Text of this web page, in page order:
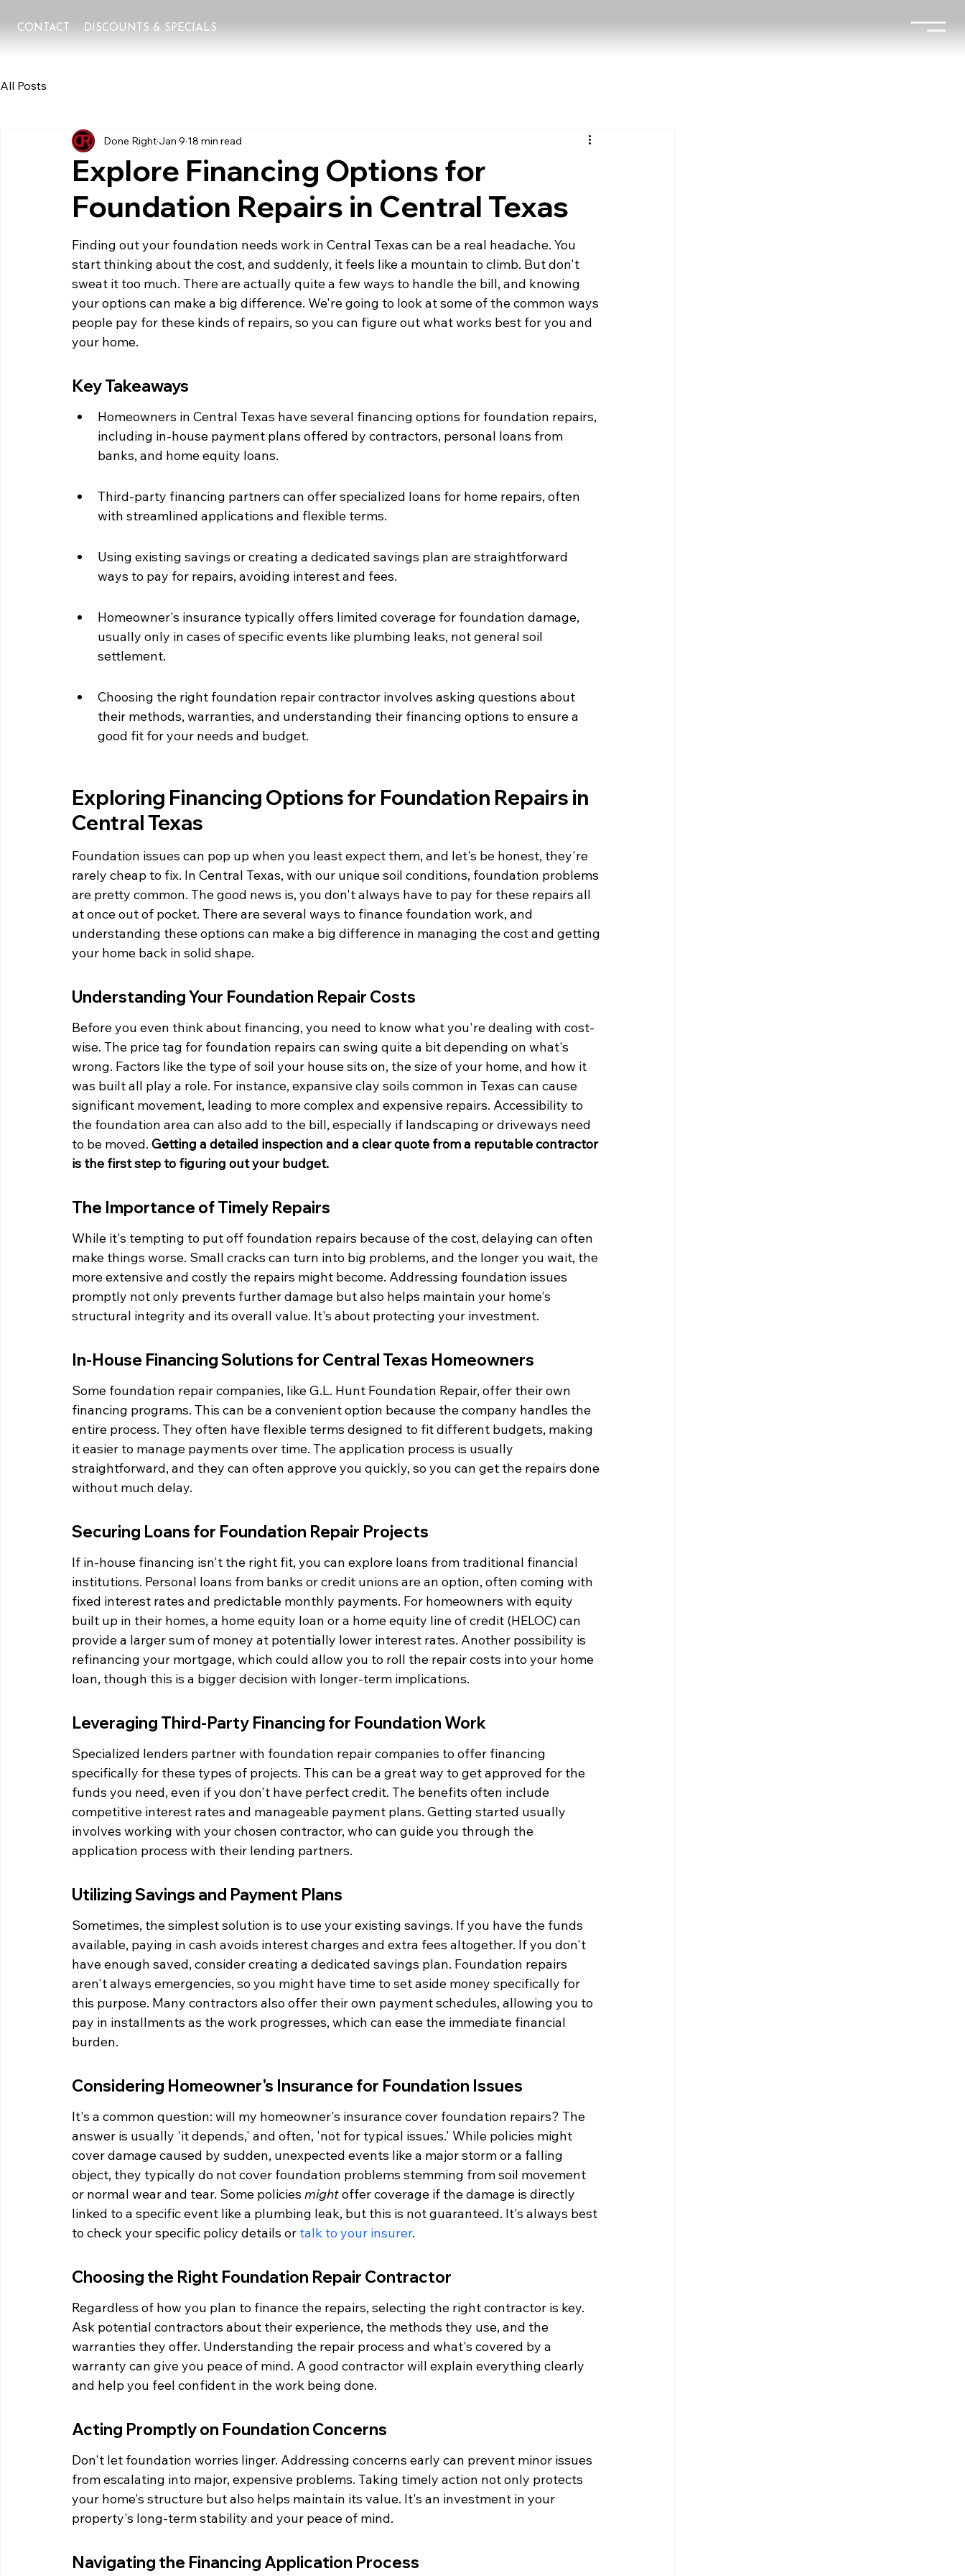
CONTACT DISCOUNTS & SPECIALS
All Posts
Explore Financing Options for
Foundation Repairs in Central Texas
Done Right Jan 9 18 min read
Finding out your foundation needs work in Central Texas can be a real headache. You
start thinking about the cost, and suddenly, it feels like a mountain to climb. But don't
sweat it too much. There are actually quite a few ways to handle the bill, and knowing
your options can make a big difference. We're going to look at some of the common ways
people pay for these kinds of repairs, so you can figure out what works best for you and
your home.
Key Takeaways
Homeowners in Central Texas have several financing options for foundation repairs,
including in-house payment plans offered by contractors, personal loans from
banks, and home equity loans.
Third-party financing partners can offer specialized loans for home repairs, often
with streamlined applications and flexible terms.
Using existing savings or creating a dedicated savings plan are straightforward
ways to pay for repairs, avoiding interest and fees.
Homeowner's insurance typically offers limited coverage for foundation damage,
usually only in cases of specific events like plumbing leaks, not general soil
settlement.
Choosing the right foundation repair contractor involves asking questions about
their methods, warranties, and understanding their financing options to ensure a
good fit for your needs and budget.
Exploring Financing Options for Foundation Repairs in
Central Texas
Foundation issues can pop up when you least expect them, and let's be honest, they're
rarely cheap to fix. In Central Texas, with our unique soil conditions, foundation problems
are pretty common. The good news is, you don't always have to pay for these repairs all
at once out of pocket. There are several ways to finance foundation work, and
understanding these options can make a big difference in managing the cost and getting
your home back in solid shape.
Understanding Your Foundation Repair Costs
Before you even think about financing, you need to know what you're dealing with cost-
wise. The price tag for foundation repairs can swing quite a bit depending on what's
wrong. Factors like the type of soil your house sits on, the size of your home, and how it
was built all play a role. For instance, expansive clay soils common in Texas can cause
significant movement, leading to more complex and expensive repairs. Accessibility to
the foundation area can also add to the bill, especially if landscaping or driveways need
to be moved. Getting a detailed inspection and a clear quote from a reputable contractor
is the first step to figuring out your budget.
The Importance of Timely Repairs
While it's tempting to put off foundation repairs because of the cost, delaying can often
make things worse. Small cracks can turn into big problems, and the longer you wait, the
more extensive and costly the repairs might become. Addressing foundation issues
promptly not only prevents further damage but also helps maintain your home's
structural integrity and its overall value. It's about protecting your investment.
In-House Financing Solutions for Central Texas Homeowners
Some foundation repair companies, like G.L. Hunt Foundation Repair, offer their own
financing programs. This can be a convenient option because the company handles the
entire process. They often have flexible terms designed to fit different budgets, making
it easier to manage payments over time. The application process is usually
straightforward, and they can often approve you quickly, so you can get the repairs done
without much delay.
Securing Loans for Foundation Repair Projects
If in-house financing isn't the right fit, you can explore loans from traditional financial
institutions. Personal loans from banks or credit unions are an option, often coming with
fixed interest rates and predictable monthly payments. For homeowners with equity
built up in their homes, a home equity loan or a home equity line of credit (HELOC) can
provide a larger sum of money at potentially lower interest rates. Another possibility is
refinancing your mortgage, which could allow you to roll the repair costs into your home
loan, though this is a bigger decision with longer-term implications.
Leveraging Third-Party Financing for Foundation Work
Specialized lenders partner with foundation repair companies to offer financing
specifically for these types of projects. This can be a great way to get approved for the
funds you need, even if you don't have perfect credit. The benefits often include
competitive interest rates and manageable payment plans. Getting started usually
involves working with your chosen contractor, who can guide you through the
application process with their lending partners.
Utilizing Savings and Payment Plans
Sometimes, the simplest solution is to use your existing savings. If you have the funds
available, paying in cash avoids interest charges and extra fees altogether. If you don't
have enough saved, consider creating a dedicated savings plan. Foundation repairs
aren't always emergencies, so you might have time to set aside money specifically for
this purpose. Many contractors also offer their own payment schedules, allowing you to
pay in installments as the work progresses, which can ease the immediate financial
burden.
Considering Homeowner's Insurance for Foundation Issues
It's a common question: will my homeowner's insurance cover foundation repairs? The
answer is usually 'it depends,' and often, 'not for typical issues.' While policies might
cover damage caused by sudden, unexpected events like a major storm or a falling
object, they typically do not cover foundation problems stemming from soil movement
or normal wear and tear. Some policies might offer coverage if the damage is directly
linked to a specific event like a plumbing leak, but this is not guaranteed. It's always best
to check your specific policy details or talk to your insurer.
Choosing the Right Foundation Repair Contractor
Regardless of how you plan to finance the repairs, selecting the right contractor is key.
Ask potential contractors about their experience, the methods they use, and the
warranties they offer. Understanding the repair process and what's covered by a
warranty can give you peace of mind. A good contractor will explain everything clearly
and help you feel confident in the work being done.
Acting Promptly on Foundation Concerns
Don't let foundation worries linger. Addressing concerns early can prevent minor issues
from escalating into major, expensive problems. Taking timely action not only protects
your home's structure but also helps maintain its value. It's an investment in your
property's long-term stability and your peace of mind.
Navigating the Financing Application Process